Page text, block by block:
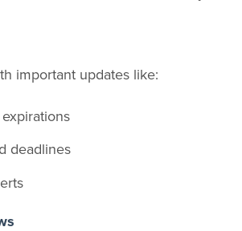
important updates like:
deadlines